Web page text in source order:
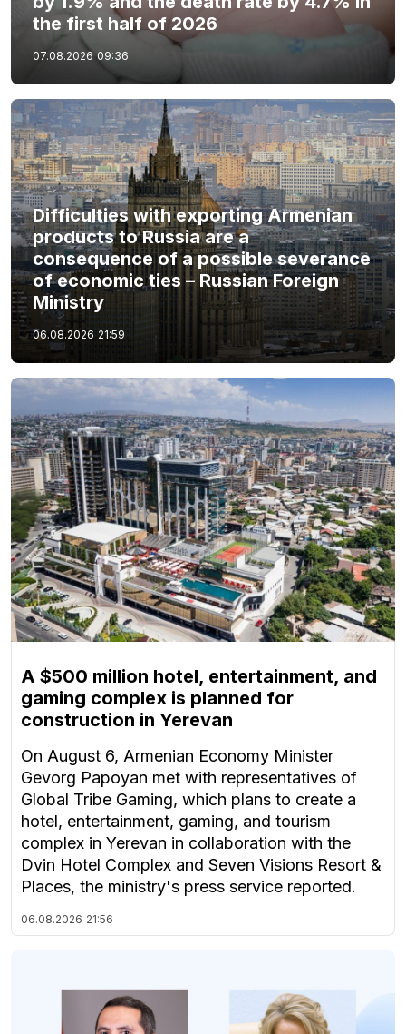
the first half of 2026
07.08.2026 09:36
Difficulties with exporting Armenian
products to Russia are a
consequence of a possible severance
of economic ties – Russian Foreign
Ministry
06.08.2026 21:59
A $500 million hotel, entertainment, and
gaming complex is planned for
construction in Yerevan
On August 6, Armenian Economy Minister
Gevorg Papoyan met with representatives of
Global Tribe Gaming, which plans to create a
hotel, entertainment, gaming, and tourism
complex in Yerevan in collaboration with the
Dvin Hotel Complex and Seven Visions Resort &
Places, the ministry's press service reported.
06.08.2026 21:56